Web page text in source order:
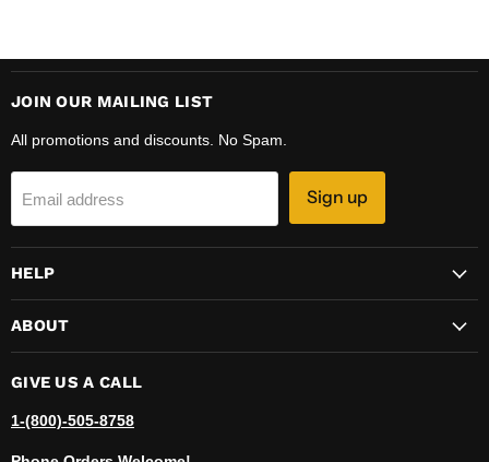
JOIN OUR MAILING LIST
All promotions and discounts. No Spam.
Email address Sign up
HELP
ABOUT
GIVE US A CALL
1-(800)-505-8758